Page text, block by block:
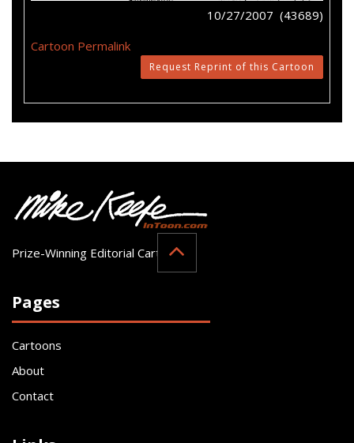
10/27/2007 (43689)
Cartoon Permalink
Request Reprint of this Cartoon
Prize-Winning Editorial Cartoonist
Pages
Cartoons
About
Contact